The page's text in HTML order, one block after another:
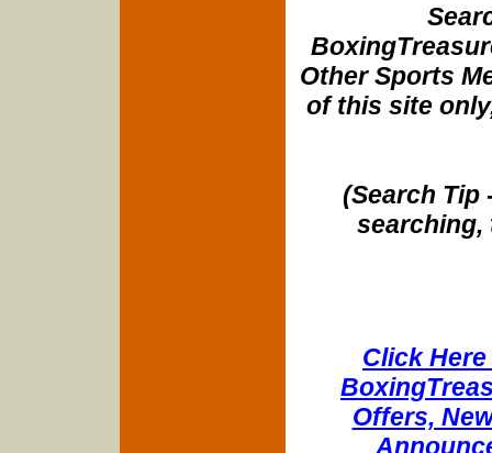
Other Sports
of this site
(Search Tip
searching,
Click
Offers,